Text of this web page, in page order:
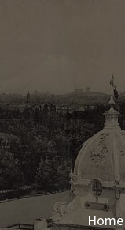
Home